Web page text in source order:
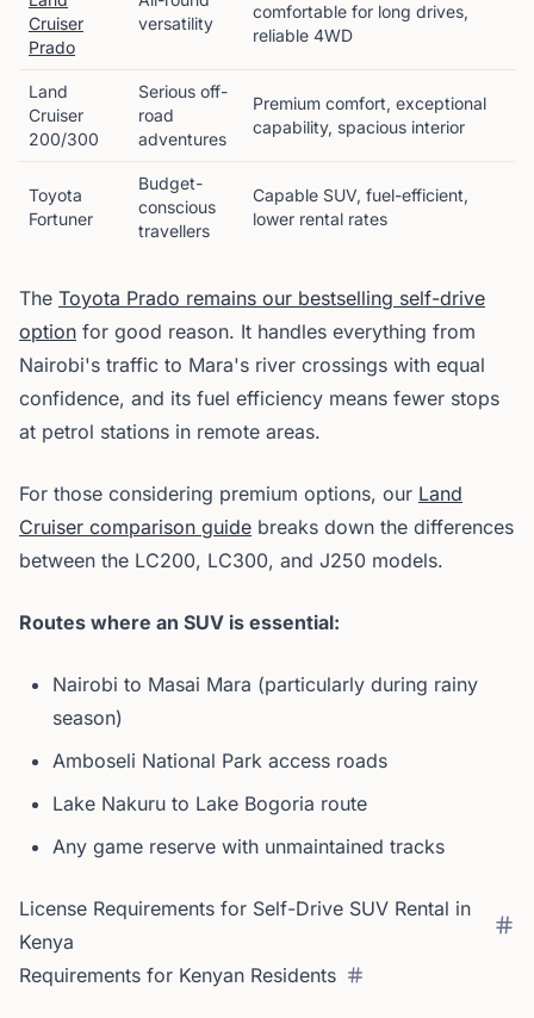
Cruiser
Prado
versatility
comfortable for long drives,
reliable 4WD
Land
Cruiser
200/300
Serious off-
road
adventures
Premium comfort, exceptional
capability, spacious interior
Toyota
Fortuner
Budget-
conscious
travellers
Capable SUV, fuel-efficient,
lower rental rates
The Toyota Prado remains our bestselling self-drive
option for good reason. It handles everything from
Nairobi's traffic to Mara's river crossings with equal
confidence, and its fuel efficiency means fewer stops
at petrol stations in remote areas.
For those considering premium options, our Land
Cruiser comparison guide breaks down the differences
between the LC200, LC300, and J250 models.
Routes where an SUV is essential:
Nairobi to Masai Mara (particularly during rainy
season)
Amboseli National Park access roads
Lake Nakuru to Lake Bogoria route
Any game reserve with unmaintained tracks
License Requirements for Self-Drive SUV Rental in
Kenya
Requirements for Kenyan Residents